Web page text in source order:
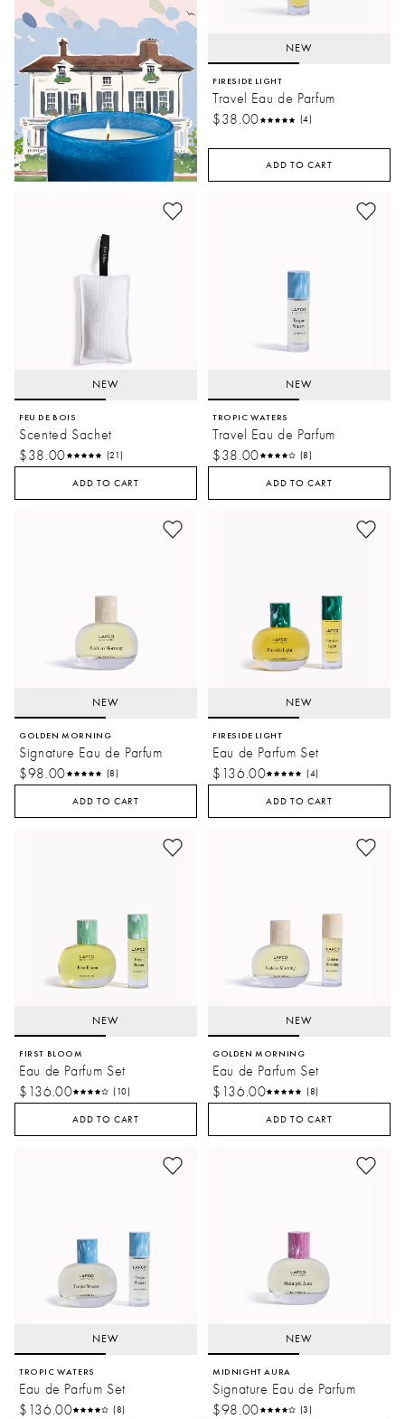
NEW
FIRESIDE LIGHT
Travel Eau de Parfum
$38.00
(4)
ADD TO CART
NEW
FEU DE BOIS
Scented Sachet
$38.00
(21)
ADD TO CART
NEW
TROPIC WATERS
Travel Eau de Parfum
$38.00
(8)
ADD TO CART
NEW
GOLDEN MORNING
Signature Eau de Parfum
$98.00
(8)
ADD TO CART
NEW
FIRESIDE LIGHT
Eau de Parfum Set
$136.00
(4)
ADD TO CART
NEW
FIRST BLOOM
Eau de Parfum Set
$136.00
(10)
ADD TO CART
NEW
GOLDEN MORNING
Eau de Parfum Set
$136.00
(8)
ADD TO CART
NEW
TROPIC WATERS
Eau de Parfum Set
$136.00
(8)
NEW
MIDNIGHT AURA
Signature Eau de Parfum
$98.00
(3)